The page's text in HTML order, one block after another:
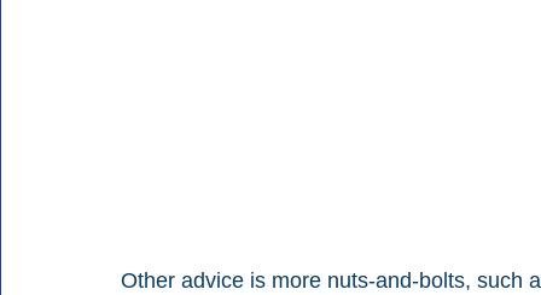
Other advice is more nuts-and-bolts, such